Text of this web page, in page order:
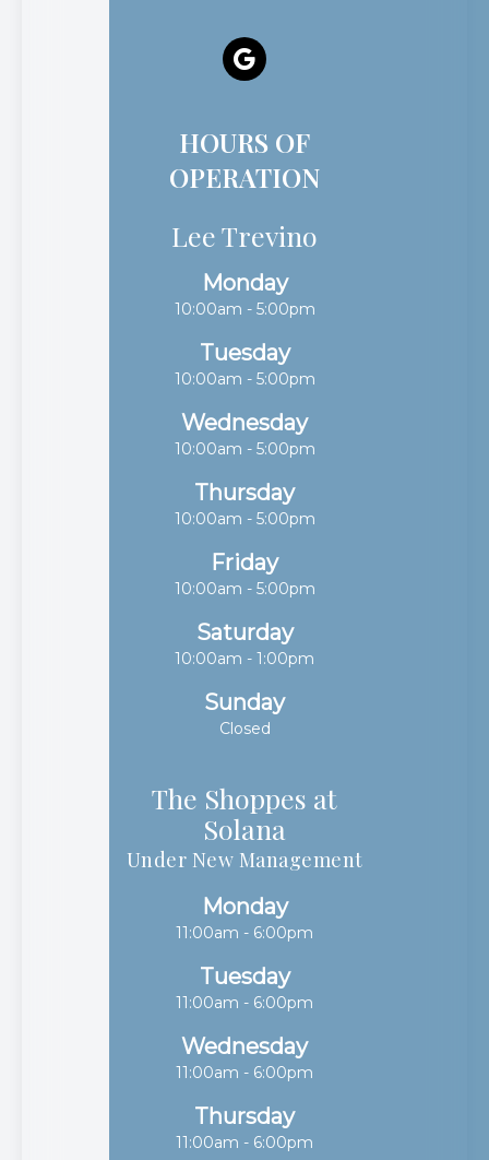
HOURS OF
OPERATION
Lee Trevino
Monday
10:00am - 5:00pm
Tuesday
10:00am - 5:00pm
Wednesday
10:00am - 5:00pm
Thursday
10:00am - 5:00pm
Friday
10:00am - 5:00pm
Saturday
10:00am - 1:00pm
Sunday
Closed
The Shoppes at
Solana​​​​​​​
Under New Management
Monday
11:00am - 6:00pm
Tuesday
11:00am - 6:00pm
Wednesday
11:00am - 6:00pm
Thursday
11:00am - 6:00pm